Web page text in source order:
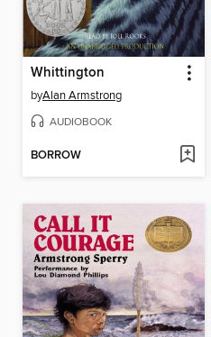
Whittington
byAlan Armstrong
AUDIOBOOK
BORROW